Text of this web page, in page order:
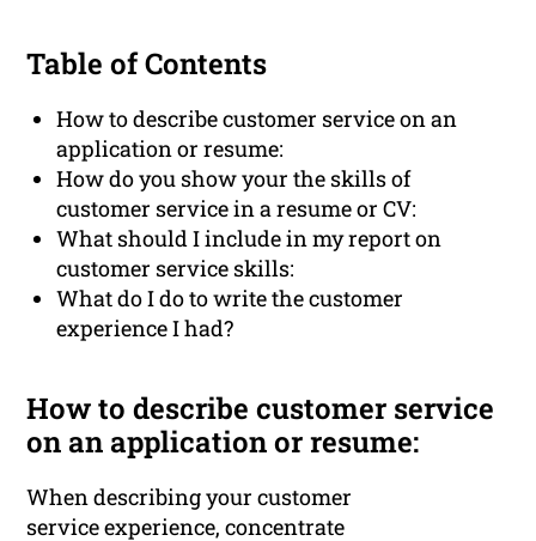
Table of Contents
How to describe customer service on an
application or resume:
How do you show your the skills of
customer service in a resume or CV:
What should I include in my report on
customer service skills:
What do I do to write the customer
experience I had?
How to describe customer service
on an application or resume:
When describing your customer
service experience, concentrate